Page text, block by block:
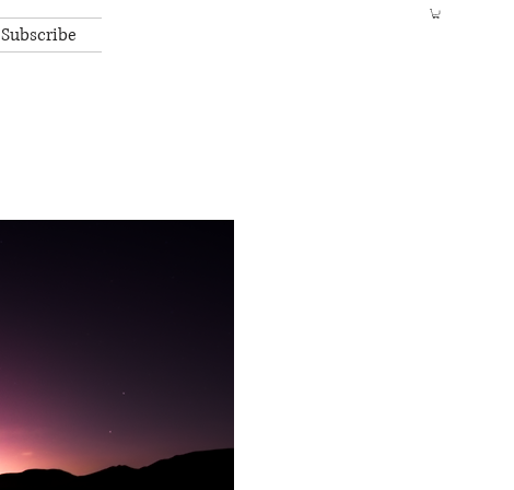
Subscribe